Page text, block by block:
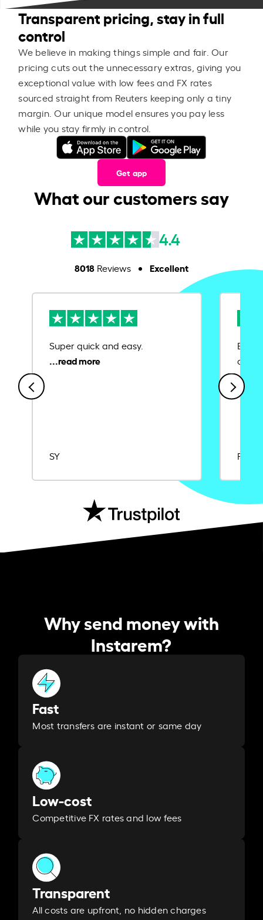
Transparent pricing, stay in full
control
We believe in making things simple and fair. Our
pricing cuts out the unnecessary extras, giving you
exceptional value with low fees and FX rates
sourced straight from Reuters keeping only a tiny
margin. Our unique model ensures you pay less
while you stay firmly in control.
Get app
What our customers say
4.4
8018Reviews Excellent
Super quick and easy.
SY
Ease
Rajat
Why send money with
Instarem?
Fast
Most transfers are instant or same day
Low-cost
Competitive FX rates and low fees
Transparent
All costs are upfront, no hidden charges